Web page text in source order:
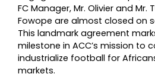
FC Manager, Mr. Olivier and Mr.
Fowope are almost closed on
This landmark agreement
milestone in ACC’s mission to
industrialize football for
markets.